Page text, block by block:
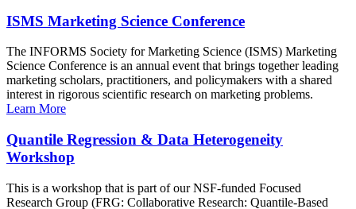
ISMS Marketing Science Conference
The INFORMS Society for Marketing Science (ISMS) Marketing
Science Conference is an annual event that brings together leading
marketing scholars, practitioners, and policymakers with a shared
interest in rigorous scientific research on marketing problems.
Learn More
Quantile Regression & Data Heterogeneity
Workshop
This is a workshop that is part of our NSF-funded Focused
Research Group (FRG: Collaborative Research: Quantile-Based